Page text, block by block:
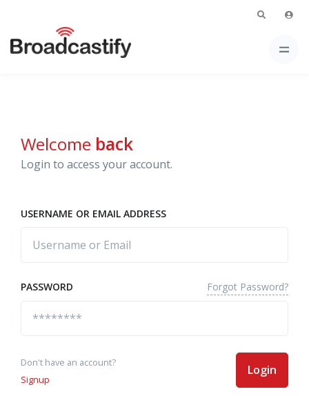
Welcome back
Login to access your account.
USERNAME OR EMAIL ADDRESS
PASSWORD Forgot Password?
Don't have an account?
Signup
Login